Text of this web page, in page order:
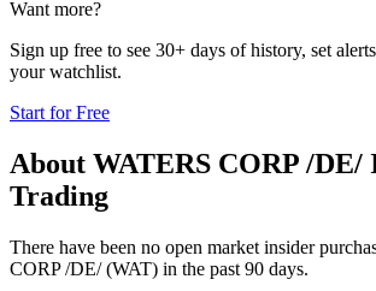
Want more?
Sign up free to see 30+ days of history, set
your watchlist.
Start for Free
About WATERS CORP /DE/
Trading
There have been no open market insider
CORP /DE/ (WAT) in the past 90 days.